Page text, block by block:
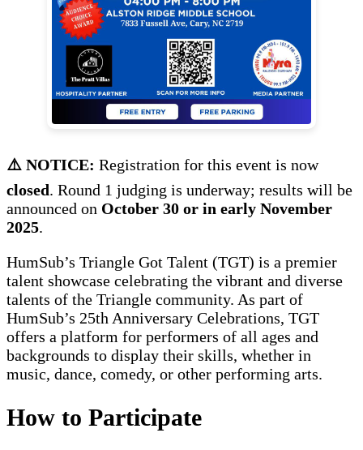
⚠️ NOTICE: Registration for this event is now
closed. Round 1 judging is underway; results will be
announced on October 30 or in early November
2025.
HumSub’s Triangle Got Talent (TGT) is a premier
talent showcase celebrating the vibrant and diverse
talents of the Triangle community. As part of
HumSub’s 25th Anniversary Celebrations, TGT
offers a platform for performers of all ages and
backgrounds to display their skills, whether in
music, dance, comedy, or other performing arts.
How to Participate